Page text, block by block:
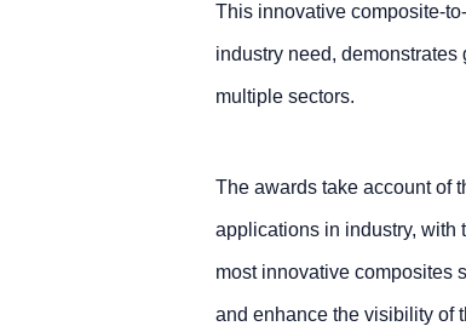
This innovative composite-
industry need,
multiple sectors.
The awards take account of
applications in industry, with
most innovative composites
and enhance the visibility of